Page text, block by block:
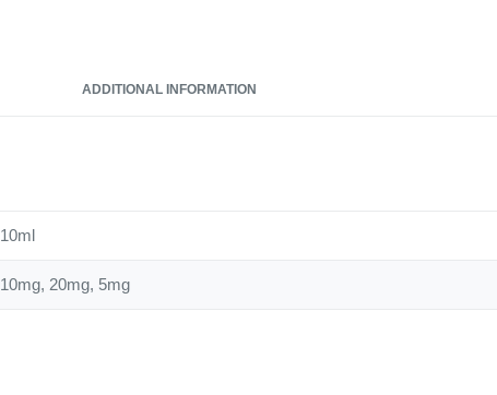
ADDITIONAL INFORMATION
10ml
10mg, 20mg, 5mg